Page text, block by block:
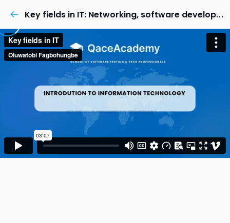
Key fields in IT: Networking, software development, cybersecurity, data management, etc